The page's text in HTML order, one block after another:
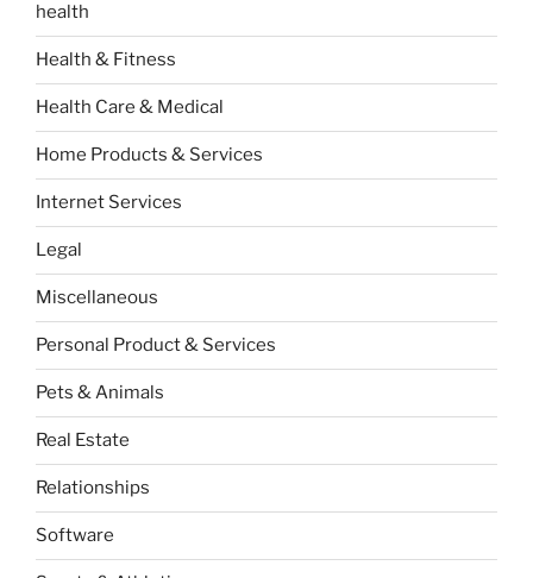
health
Health & Fitness
Health Care & Medical
Home Products & Services
Internet Services
Legal
Miscellaneous
Personal Product & Services
Pets & Animals
Real Estate
Relationships
Software